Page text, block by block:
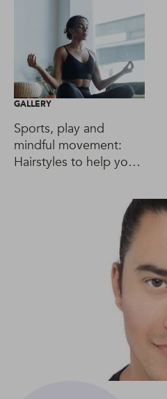
GALLERY
Sports, play and
mindful movement:
Hairstyles to help you